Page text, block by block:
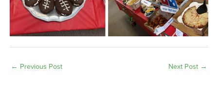
← Previous Post Next Post →